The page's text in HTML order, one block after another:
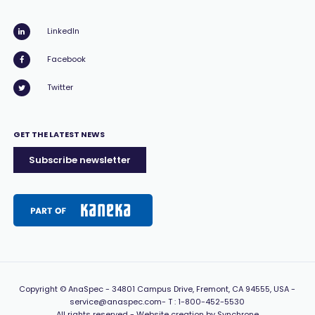
LinkedIn
Facebook
Twitter
GET THE LATEST NEWS
Subscribe newsletter
Copyright © AnaSpec -34801 Campus Drive, Fremont, CA 94555, USA-
service@anaspec.com- T :1-800-452-5530